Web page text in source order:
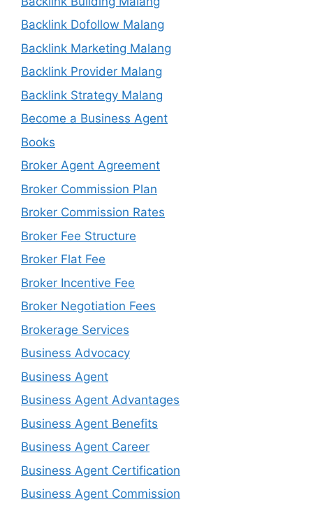
Backlink Dofollow Malang
Backlink Marketing Malang
Backlink Provider Malang
Backlink Strategy Malang
Become a Business Agent
Books
Broker Agent Agreement
Broker Commission Plan
Broker Commission Rates
Broker Fee Structure
Broker Flat Fee
Broker Incentive Fee
Broker Negotiation Fees
Brokerage Services
Business Advocacy
Business Agent
Business Agent Advantages
Business Agent Benefits
Business Agent Career
Business Agent Certification
Business Agent Commission